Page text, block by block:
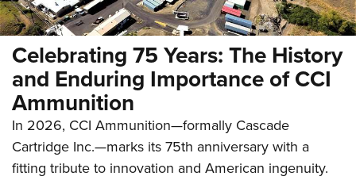
Celebrating 75 Years: The History
and Enduring Importance of CCI
Ammunition
In 2026, CCI Ammunition—formally Cascade
Cartridge Inc.—marks its 75th anniversary with a
fitting tribute to innovation and American ingenuity.